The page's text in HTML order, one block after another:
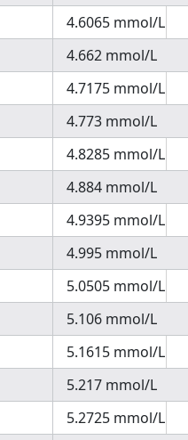
4.6065 mmol/L
4.662 mmol/L
4.7175 mmol/L
4.773 mmol/L
4.8285 mmol/L
4.884 mmol/L
4.9395 mmol/L
4.995 mmol/L
5.0505 mmol/L
5.106 mmol/L
5.1615 mmol/L
5.217 mmol/L
5.2725 mmol/L